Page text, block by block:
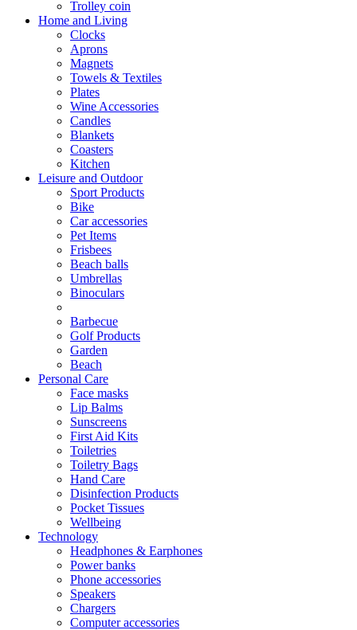
Trolley coin
Home and Living
Clocks
Aprons
Magnets
Towels & Textiles
Plates
Wine Accessories
Candles
Blankets
Coasters
Kitchen
Leisure and Outdoor
Sport Products
Bike
Car accessories
Pet Items
Frisbees
Beach balls
Umbrellas
Binoculars
Barbecue
Golf Products
Garden
Beach
Personal Care
Face masks
Lip Balms
Sunscreens
First Aid Kits
Toiletries
Toiletry Bags
Hand Care
Disinfection Products
Pocket Tissues
Wellbeing
Technology
Headphones & Earphones
Power banks
Phone accessories
Speakers
Chargers
Computer accessories